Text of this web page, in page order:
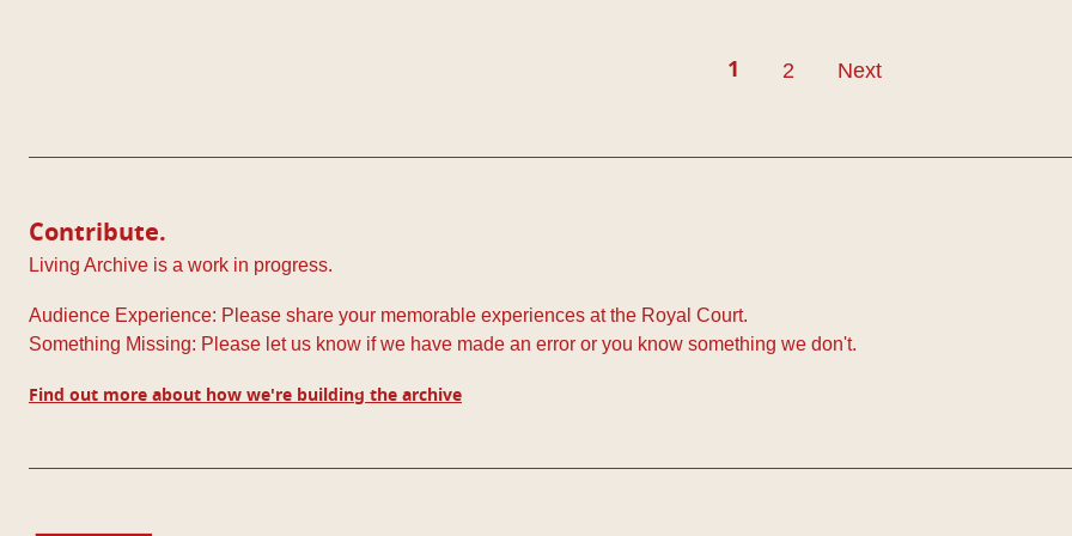
1 2 Next
Contribute.
Living Archive is a work in progress.
Audience Experience: Please share your memorable experiences at the Royal Court.
Something Missing: Please let us know if we have made an error or you know something we don't.
Find out more about how we're building the archive